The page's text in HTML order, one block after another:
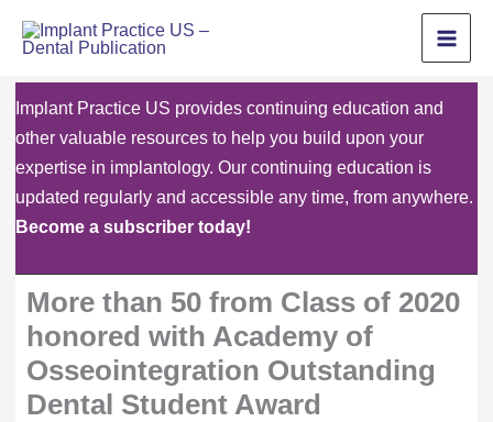
Implant Practice US provides continuing education and
other valuable resources to help you build upon your
expertise in implantology. Our continuing education is
updated regularly and accessible any time, from anywhere.
Become a subscriber today!
More than 50 from Class of 2020
honored with Academy of
Osseointegration Outstanding
Dental Student Award